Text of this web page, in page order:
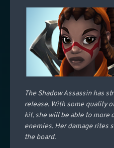
The Shadow Assassin has
release. With some quality
kit, she will be able to more
enemies. Her damage rites
the board.